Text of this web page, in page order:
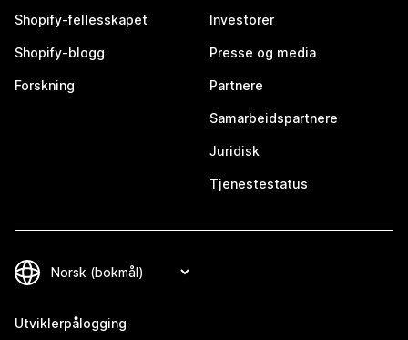
Shopify-fellesskapet
Shopify-blogg
Forskning
Investorer
Presse og media
Partnere
Samarbeidspartnere
Juridisk
Tjenestestatus
Utviklerpålogging